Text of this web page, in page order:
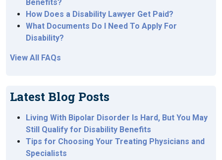
Benefits?
How Does a Disability Lawyer Get Paid?
What Documents Do I Need To Apply For
Disability?
View All FAQs
Latest Blog Posts
Living With Bipolar Disorder Is Hard, But You May
Still Qualify for Disability Benefits
Tips for Choosing Your Treating Physicians and
Specialists